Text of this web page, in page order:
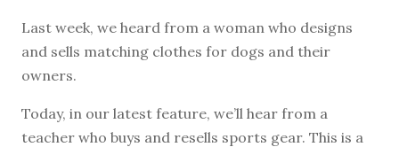
Last week, we heard from a woman who designs
and sells matching clothes for dogs and their
owners.
Today, in our latest feature, we’ll hear from a
teacher who buys and resells sports gear. This is a